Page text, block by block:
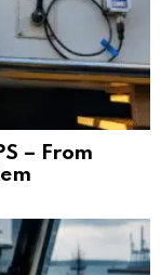
– From